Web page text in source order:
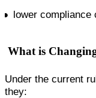
lower compliance
What is
Under the current
they: